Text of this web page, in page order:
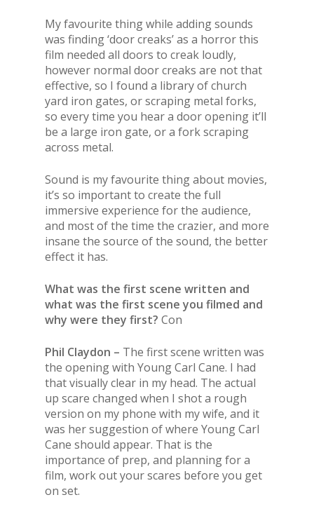
My favourite thing while adding sounds
was finding ‘door creaks’ as a horror this
film needed all doors to creak loudly,
however normal door creaks are not that
effective, so I found a library of church
yard iron gates, or scraping metal forks,
so every time you hear a door opening it’ll
be a large iron gate, or a fork scraping
across metal.
Sound is my favourite thing about movies,
it’s so important to create the full
immersive experience for the audience,
and most of the time the crazier, and more
insane the source of the sound, the better
effect it has.
What was the first scene written and
what was the first scene you filmed and
why were they first? Con
Phil Claydon – The first scene written was
the opening with Young Carl Cane. I had
that visually clear in my head. The actual
up scare changed when I shot a rough
version on my phone with my wife, and it
was her suggestion of where Young Carl
Cane should appear. That is the
importance of prep, and planning for a
film, work out your scares before you get
on set.